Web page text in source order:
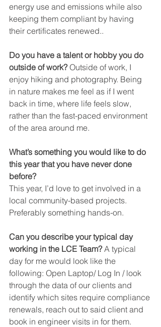
energy use and emissions while also
keeping them compliant by having
their certificates renewed..
Do you have a talent or hobby you do
outside of work? Outside of work, I
enjoy hiking and photography. Being
in nature makes me feel as if I went
back in time, where life feels slow,
rather than the fast-paced environment
of the area around me.
What’s something you would like to do
this year that you have never done
before?
This year, I’d love to get involved in a
local community-based projects.
Preferably something hands-on.
Can you describe your typical day
working in the LCE Team? A typical
day for me would look like the
following: Open Laptop/ Log In / look
through the data of our clients and
identify which sites require compliance
renewals, reach out to said client and
book in engineer visits in for them.